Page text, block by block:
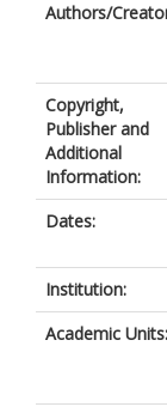
Authors/
Copyright,
Publisher and
Additional
Information:
Dates:
Institution:
Academic Units: